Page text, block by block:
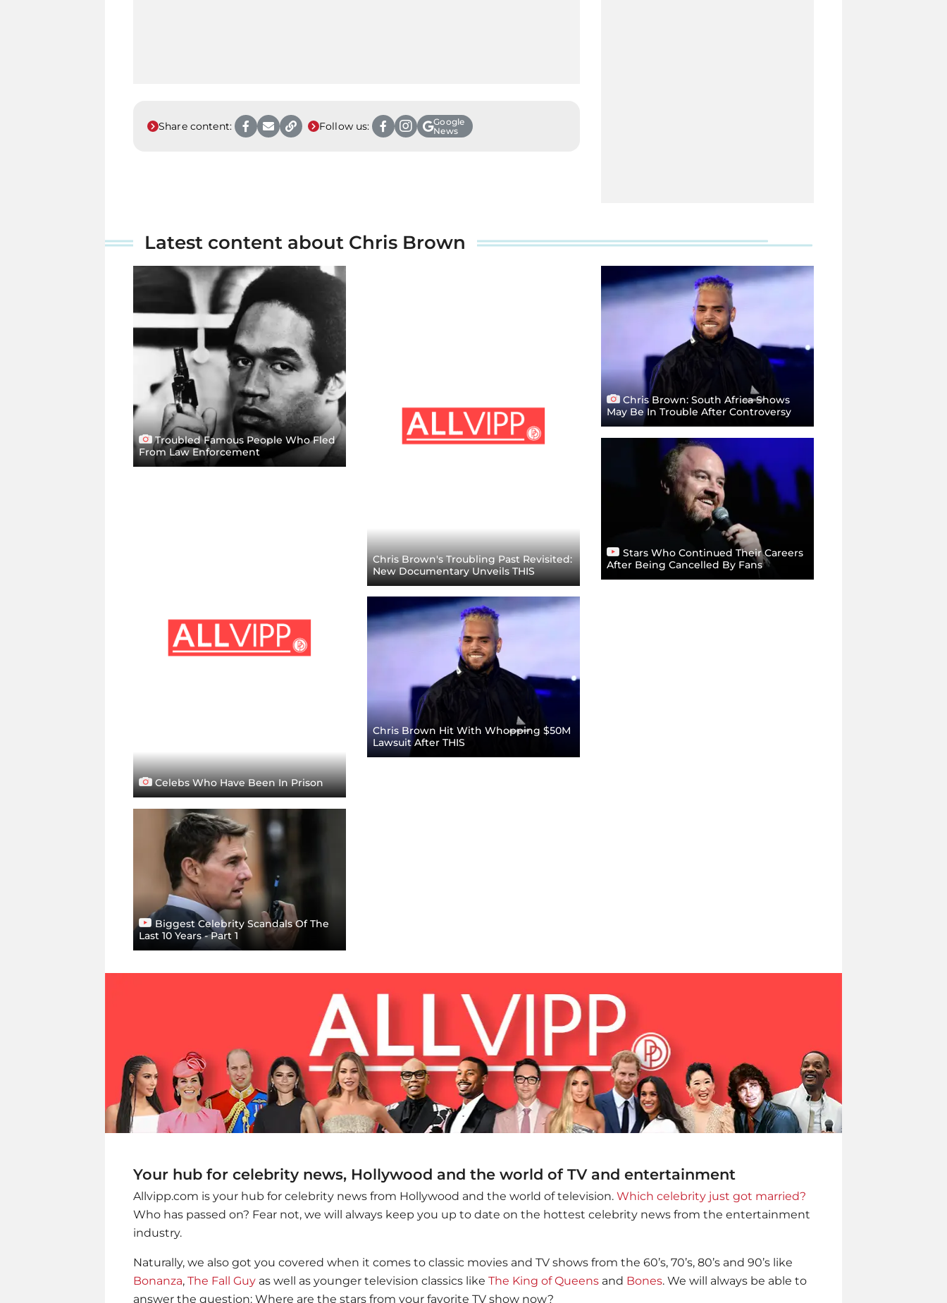
Share content: Follow us:
Google
News
Latest content about Chris Brown
Troubled Famous People Who Fled
From Law Enforcement
Chris Brown's Troubling Past Revisited:
New Documentary Unveils THIS
Chris Brown: South Africa Shows
May Be In Trouble After Controversy
Celebs Who Have Been In Prison
Chris Brown Hit With Whopping $50M
Lawsuit After THIS
Stars Who Continued Their Careers
After Being Cancelled By Fans
Biggest Celebrity Scandals Of The
Last 10 Years - Part 1
Your hub for celebrity news, Hollywood and the world of TV and entertainment
Allvipp.com is your hub for celebrity news from Hollywood and the world of television. Which celebrity just got married?
Who has passed on? Fear not, we will always keep you up to date on the hottest celebrity news from the entertainment
industry.
Naturally, we also got you covered when it comes to classic movies and TV shows from the 60’s, 70’s, 80’s and 90’s like
Bonanza, The Fall Guy as well as younger television classics like The King of Queens and Bones. We will always be able to
answer the question: Where are the stars from your favorite TV show now?